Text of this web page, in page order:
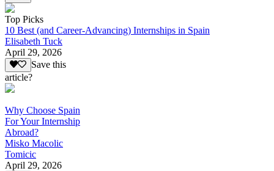
Top Picks
10 Best (and Career-Advancing) Internships in Spain
Elisabeth Tuck
April 29, 2026
Save this
article?
Why Choose Spain
For Your Internship
Abroad?
Misko Macolic
Tomicic
April 29, 2026